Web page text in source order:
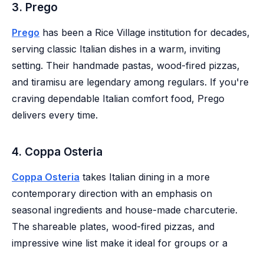
3. Prego
Prego has been a Rice Village institution for decades,
serving classic Italian dishes in a warm, inviting
setting. Their handmade pastas, wood-fired pizzas,
and tiramisu are legendary among regulars. If you're
craving dependable Italian comfort food, Prego
delivers every time.
4. Coppa Osteria
Coppa Osteria takes Italian dining in a more
contemporary direction with an emphasis on
seasonal ingredients and house-made charcuterie.
The shareable plates, wood-fired pizzas, and
impressive wine list make it ideal for groups or a